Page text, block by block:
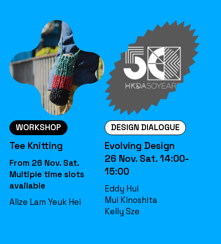
WORKSHOP
Tee Knitting
From 26 Nov. Sat.
Multiple time slots
available
Alize Lam Yeuk Hei
DESIGN DIALOGUE
Evolving Design
26 Nov. Sat. 14:00-
15:00
Eddy Hui
Mui Kinoshita
Kelly Sze